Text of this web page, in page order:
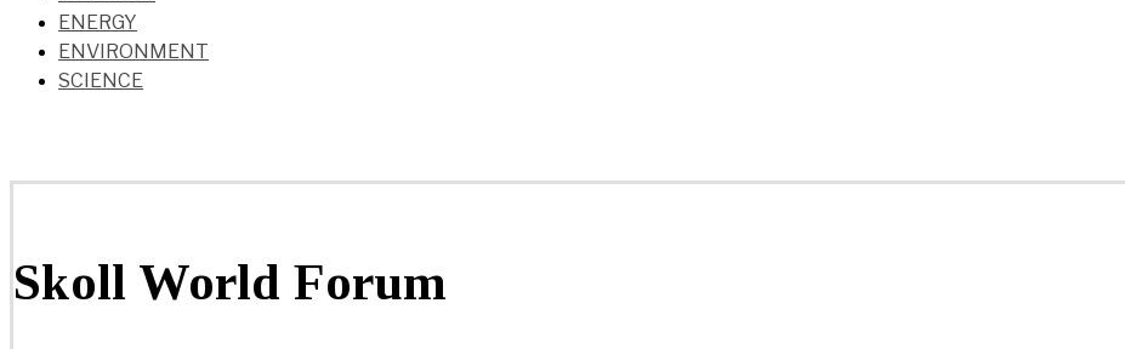
ENERGY
ENVIRONMENT
SCIENCE
Skoll World Forum